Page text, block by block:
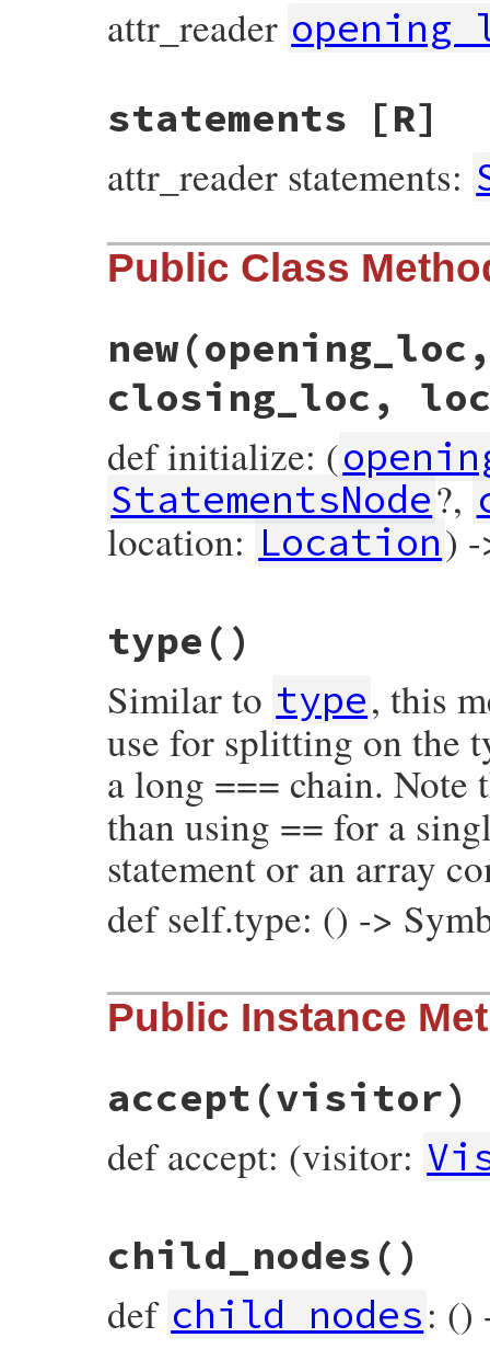
attr_reader
statements [R]
attr_reader statements:
Public Class
new
closing_loc,
def initialize: (
StatementsNode?,
location: Location)
initialize
@opening_loc
@statements
@location = location
end
type ()
Similar to type, this
use for splitting on the
a long === chain.
than using == for a
statement or an array
def self.type: () ->
# File prism/node.rb, line 5785
def self. type
:embedded_statements_node
Public Instance
accept (visitor)
def accept: (visitor:
def
accept (
visitor.visit_embedded_statements_node
child_nodes ()
def child_nodes: ()